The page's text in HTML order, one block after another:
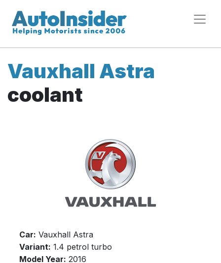
Vauxhall Astra
coolant
Car: Vauxhall Astra
Variant: 1.4 petrol turbo
Model Year: 2016